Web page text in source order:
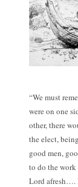
“We must
were on one
other, there
the elect,
good men,
to do the
Lord afresh….